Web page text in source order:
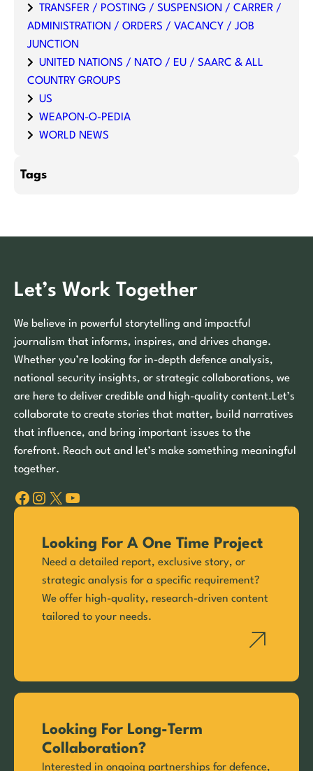
TRANSFER / POSTING / SUSPENSION / CARRER /
ADMINISTRATION / ORDERS / VACANCY / JOB
JUNCTION
UNITED NATIONS / NATO / EU / SAARC & ALL
COUNTRY GROUPS
US
WEAPON-O-PEDIA
WORLD NEWS
Tags
Let’s Work Together
We believe in powerful storytelling and impactful
journalism that informs, inspires, and drives change.
Whether you’re looking for in-depth defence analysis,
national security insights, or strategic collaborations, we
are here to deliver credible and high-quality content.Let’s
collaborate to create stories that matter, build narratives
that influence, and bring important issues to the
forefront. Reach out and let’s make something meaningful
together.
Facebook Instagram X YouTube
Looking For A One Time Project
Need a detailed report, exclusive story, or
strategic analysis for a specific requirement?
We offer high-quality, research-driven content
tailored to your needs.
Looking For Long-Term
Collaboration?
Interested in ongoing partnerships for defence,